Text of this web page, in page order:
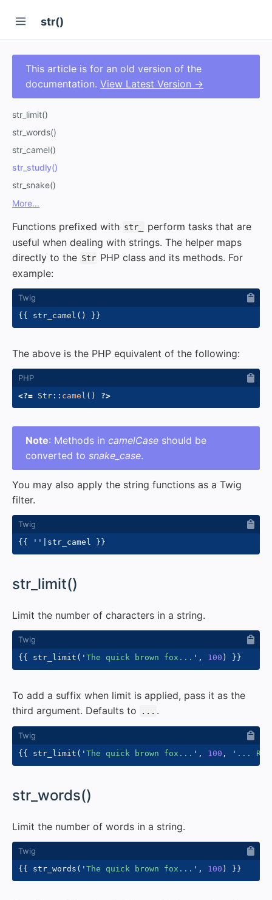
str()
This article is for an old version of the
documentation. View Latest Version →
str_limit()
str_words()
str_camel()
str_studly()
str_snake()
More...
Functions prefixed with str_
perform tasks that are
useful when dealing with strings. The helper maps
directly to the Str PHP class and its methods. For
example:
{{ str_camel ( ) }}
The above is the PHP equivalent of the following:
<?= Str :: camel ( ) ?>
Note: Methods in camelCase should be
converted to snake_case.
You may also apply the string functions as a Twig
filter.
{{ ' ' str_camel }}
str_limit()
Limit the number of characters in a string.
{{ str_limit ( ' The quick brown fox... ' , 100 ) }}
To add a suffix when limit is applied, pass it as the
third argument. Defaults to
... .
{{ str_limit ( ' The quick brown fox... ' , 100 , ' ...
str_words()
Limit the number of words in a string.
{{ str_words ( ' The quick brown fox... ' , 100 ) }}